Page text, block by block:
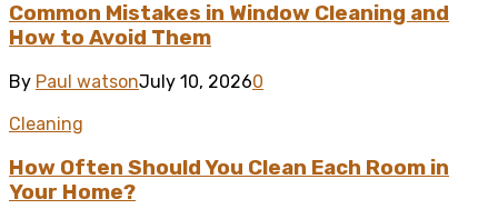
Common Mistakes in Window Cleaning and
How to Avoid Them
By Paul watsonJuly 10, 20260
Cleaning
How Often Should You Clean Each Room in
Your Home?